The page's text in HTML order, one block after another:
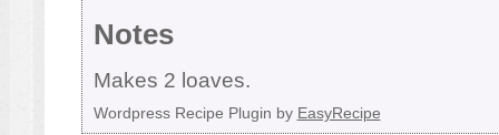
Notes
Makes 2 loaves.
Wordpress Recipe Plugin by EasyRecipe